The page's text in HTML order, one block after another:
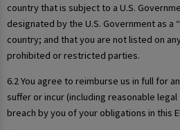
country that is subject to a U.S.
designated by the U.S. Government as a
country; and that you are not listed on
prohibited or restricted parties.
6.2 You agree to reimburse us in full for
suffer or incur (including reasonable
breach by you of your obligations in this